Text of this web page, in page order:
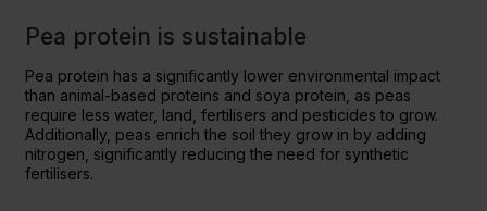
Pea protein is sustainable
Pea protein has a significantly lower environmental impact
than animal-based proteins and soya protein, as peas
require less water, land, fertilisers and pesticides to grow.
Additionally, peas enrich the soil they grow in by adding
nitrogen, significantly reducing the need for synthetic
fertilisers.